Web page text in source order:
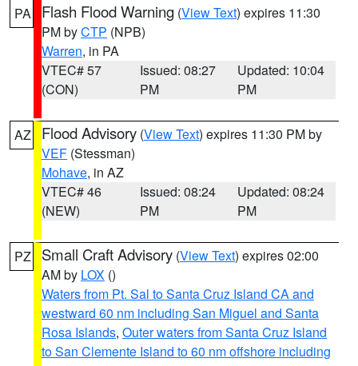
PA Flash Flood Warning (View Text) expires 11:30
PM byCTP (NPB)
Warren, in PA
VTEC# 57
(CON)
Issued: 08:27
PM
Updated: 10:04
PM
AZ Flood Advisory (View Text) expires 11:30 PM by
VEF (Stessman)
Mohave, in AZ
VTEC# 46
(NEW)
Issued: 08:24
PM
Updated: 08:24
PM
PZ Small Craft Advisory (View Text) expires 02:00
AM by LOX ()
Waters from Pt. Sal to Santa Cruz Island CA and
westward 60 nm including San Miguel and Santa
Rosa Islands, Outer waters from Santa Cruz Island
to San Clemente Island to 60 nm offshore including